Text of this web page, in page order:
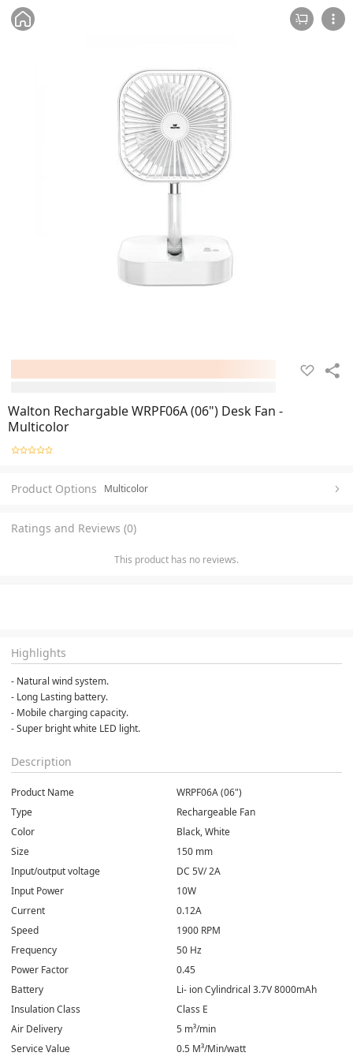
Walton Rechargable WRPF06A (06") Desk Fan -
Multicolor
Product Options Multicolor
Ratings and Reviews (0)
This product has no reviews.
Highlights
- Natural wind system.
- Long Lasting battery.
- Mobile charging capacity.
- Super bright white LED light.
Description
Product Name
WRPF06A (06")
Type
Rechargeable Fan
Color
Black, White
Size
150 mm
Input/output voltage
DC 5V/ 2A
Input Power
10W
Current
0.12A
Speed
1900 RPM
Frequency
50 Hz
Power Factor
0.45
Battery
Li- ion Cylindrical 3.7V 8000mAh
Insulation Class
Class E
Air Delivery
5 m³/min
Service Value
0.5 M³/Min/watt